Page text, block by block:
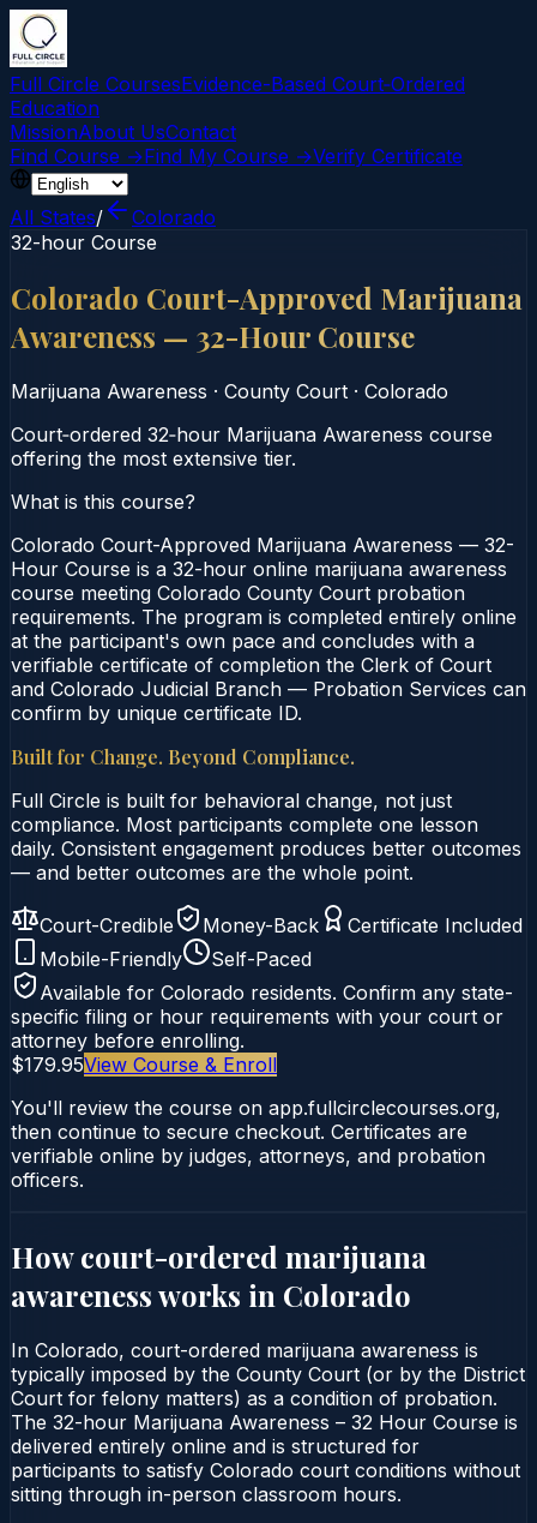
Full Circle CoursesEvidence-Based Court‑Ordered
Education
MissionAbout UsContact
Find Course →Find My Course →Verify Certificate
All States/
Colorado
32-hour Course
Colorado Court-Approved Marijuana
Awareness — 32-Hour Course
Marijuana Awareness · County Court · Colorado
Court‑ordered 32‑hour Marijuana Awareness course
offering the most extensive tier.
What is this course?
Colorado Court-Approved Marijuana Awareness — 32-
Hour Course is a 32-hour online marijuana awareness
course meeting Colorado County Court probation
requirements. The program is completed entirely online
at the participant's own pace and concludes with a
verifiable certificate of completion the Clerk of Court
and Colorado Judicial Branch — Probation Services can
confirm by unique certificate ID.
Built for Change. Beyond Compliance.
Full Circle is built for behavioral change, not just
compliance. Most participants complete one lesson
daily. Consistent engagement produces better outcomes
— and better outcomes are the whole point.
Court-Credible Money-Back
Certificate Included
Mobile-Friendly
Self-Paced
Available for Colorado residents. Confirm any state-
specific filing or hour requirements with your court or
attorney before enrolling.
$179.95View Course & Enroll
You'll review the course on app.fullcirclecourses.org,
then continue to secure checkout. Certificates are
verifiable online by judges, attorneys, and probation
officers.
How court-ordered marijuana
awarenessworks in Colorado
In Colorado, court-ordered marijuana awareness is
typically imposed by the County Court (or by the District
Court for felony matters) as a condition of probation.
The 32-hour Marijuana Awareness – 32 Hour Course is
delivered entirely online and is structured for
participants to satisfy Colorado court conditions without
sitting through in-person classroom hours.